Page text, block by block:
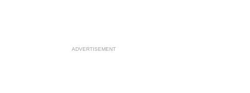
ADVERTISEMENT